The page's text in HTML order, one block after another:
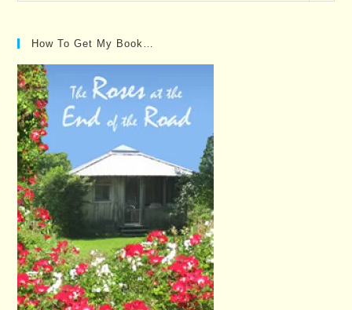
Posts…
How To Get My Book…